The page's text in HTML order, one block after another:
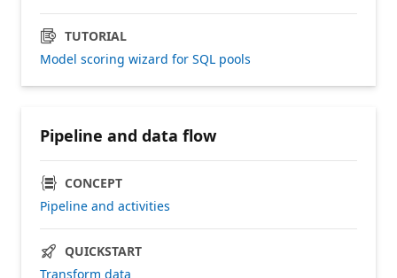
TUTORIAL
Model scoring wizard for SQL pools
Pipeline and data flow
CONCEPT
Pipeline and activities
QUICKSTART
Transform data